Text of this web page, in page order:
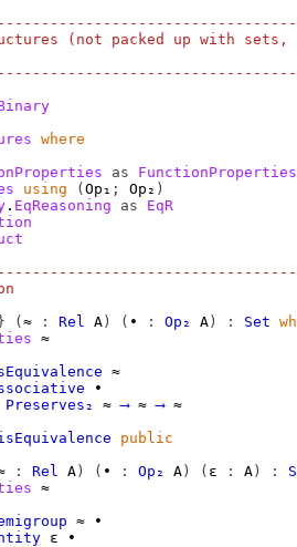
(not packed up with sets,
where
as
FunctionProperties
using ( Op₁ ; Op₂ )
. EqReasoning as
EqR
} ( ≈ : Rel A ) ( ∙ : Op₂ A ) : Set
≈
≈
∙
Preserves₂ ≈ ⟶ ≈ ⟶ ≈
public
: Rel A ) ( ∙ : Op₂ A ) ( ε : A ) :
≈
≈
∙
ε
∙